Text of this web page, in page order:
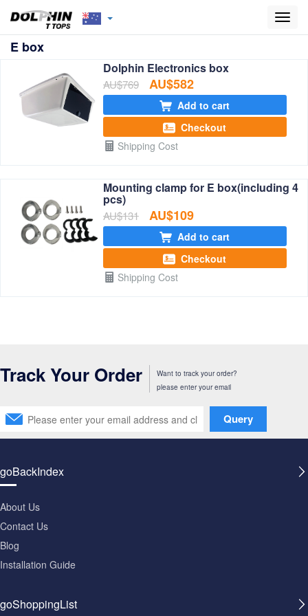
E box
Dolphin Electronics box
AU$769 AU$582
Add to cart
Checkout
Shipping Cost
Mounting clamp for E box(including 4
pcs)
AU$131 AU$109
Add to cart
Checkout
Shipping Cost
Track Your Order
Want to track your order?
please enter your email
Query
goBackIndex
About Us
Contact Us
Blog
Installation Guide
goShoppingList